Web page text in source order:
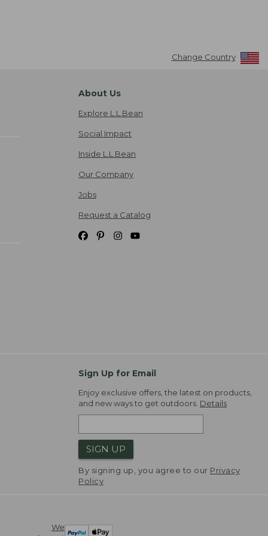
Change Country
About Us
Explore L.L.Bean
Social Impact
Inside L.L.Bean
Our Company
Jobs
Request a Catalog
Sign Up for Email
Enjoy exclusive offers, the latest on products,
and new ways to get outdoors. Details
SIGN UP
By signing up, you agree to our Privacy
Policy
We